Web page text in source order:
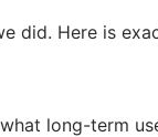
did. Here is
long-term